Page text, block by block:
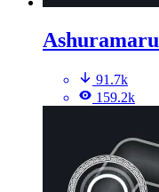
Ashuramaru
91.7k
159.2k